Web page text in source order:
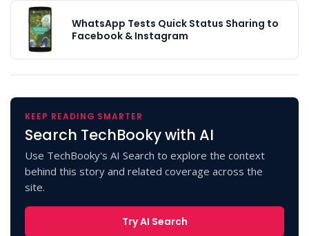
WhatsApp Tests Quick Status Sharing to
Facebook & Instagram
KEEP READING SMARTER
Search TechBooky with AI
Use TechBooky's AI Search to explore the context
behind this story and related coverage across the
site.
Try AI Search